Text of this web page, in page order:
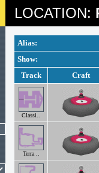
LOCATION:
Alias:
Show:
Track
Craft
Classi..
Terra ..